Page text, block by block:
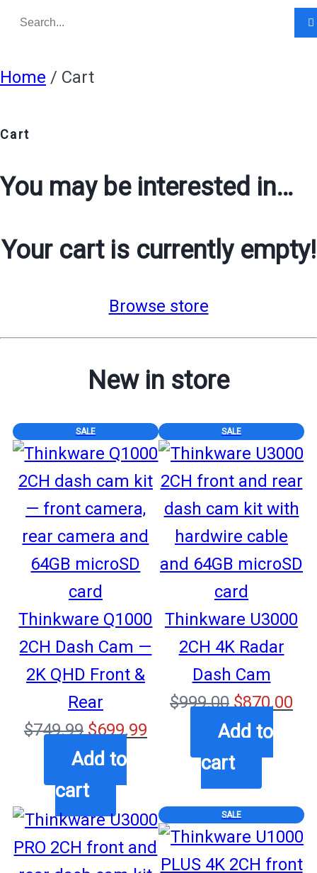
Home / Cart
Cart
You may be interested in…
Your cart is currently empty!
Browse store
New in store
SALEPRODUCT
ON
SALE
Thinkware Q1000
2CH Dash Cam —
2K QHD Front &
Rear
$749.99Original
price
was:
$749.99.
$699.99Current
$699.99.
Add to
cart
SALEPRODUCT
ON
SALE
Thinkware U3000
2CH 4K Radar
Dash Cam
$999.00Original
price
was:
$999.00.
$870.00
Add to
cart
SALEPRODUCT
ON
SALE